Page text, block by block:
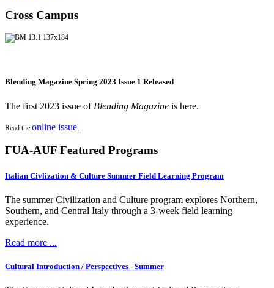
Cross Campus
Blending Magazine Spring 2023 Issue 1 Released
The first 2023 issue of Blending Magazine is here.
Read the online issue
FUA-AUF Featured Programs
Italian Civlization & Culture Summer Field Learning Program
The summer Civilization and Culture program explores Northern,
Southern, and Central Italy through a 3-week field learning
experience.
Read more ...
Cultural Introduction / Perspectives - Summer